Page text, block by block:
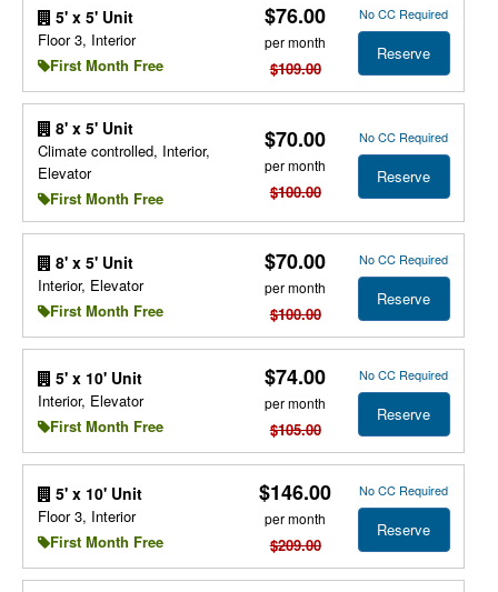
5' x 5' Unit
Floor 3, Interior
First Month Free
$76.00
per month
$109.00
No CC Required
Reserve
8' x 5' Unit
Climate controlled, Interior,
Elevator
First Month Free
$70.00
per month
$100.00
No CC Required
Reserve
8' x 5' Unit
Interior, Elevator
First Month Free
$70.00
per month
$100.00
No CC Required
Reserve
5' x 10' Unit
Interior, Elevator
First Month Free
$74.00
per month
$105.00
No CC Required
Reserve
5' x 10' Unit
Floor 3, Interior
First Month Free
$146.00
per month
$209.00
No CC Required
Reserve